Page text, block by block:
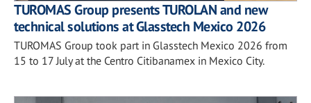
TUROMAS Group presents TUROLAN and new
technical solutions at Glasstech Mexico 2026
TUROMAS Group took part in Glasstech Mexico 2026 from
15 to 17 July at the Centro Citibanamex in Mexico City.